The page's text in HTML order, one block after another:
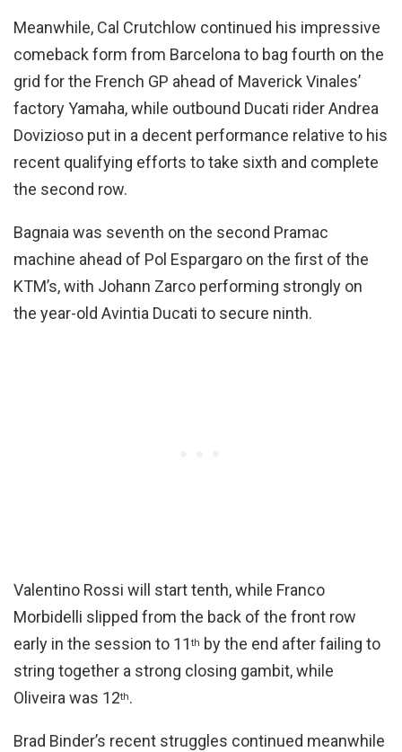
Meanwhile, Cal Crutchlow continued his impressive
comeback form from Barcelona to bag fourth on the
grid for the French GP ahead of Maverick Vinales’
factory Yamaha, while outbound Ducati rider Andrea
Dovizioso put in a decent performance relative to his
recent qualifying efforts to take sixth and complete
the second row.
Bagnaia was seventh on the second Pramac
machine ahead of Pol Espargaro on the first of the
KTM’s, with Johann Zarco performing strongly on
the year-old Avintia Ducati to secure ninth.
Valentino Rossi will start tenth, while Franco
Morbidelli slipped from the back of the front row
early in the session to 11th by the end after failing to
string together a strong closing gambit, while
Oliveira was 12th.
Brad Binder’s recent struggles continued meanwhile